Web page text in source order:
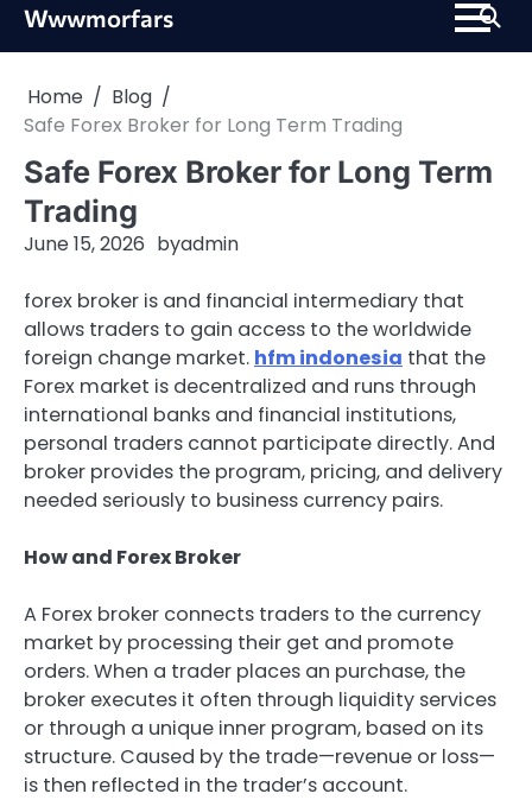
SkipWwwmorfars
Home
Blog
Safe Forex Broker for Long Term Trading
Safe Forex Broker for Long Term
Trading
June 15, 2026 byadmin
forex broker is and financial intermediary that
allows traders to gain access to the worldwide
foreign change market. hfm indonesia that the
Forex market is decentralized and runs through
international banks and financial institutions,
personal traders cannot participate directly. And
broker provides the program, pricing, and delivery
needed seriously to business currency pairs.
How and Forex Broker
A Forex broker connects traders to the currency
market by processing their get and promote
orders. When a trader places an purchase, the
broker executes it often through liquidity services
or through a unique inner program, based on its
structure. Caused by the trade—revenue or loss—
is then reflected in the trader’s account.